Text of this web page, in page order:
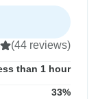
(44 reviews)
than 1 hour
33%